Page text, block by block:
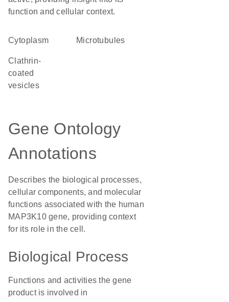
function and cellular context.
Cytoplasm microtubules
clathrin-
coated
vesicles
Gene Ontology
Annotations
Describes the biological processes,
cellular components, and molecular
functions associated with the human
MAP3K10 gene, providing context
for its role in the cell.
Biological Process
Functions and activities the gene
product is involved in